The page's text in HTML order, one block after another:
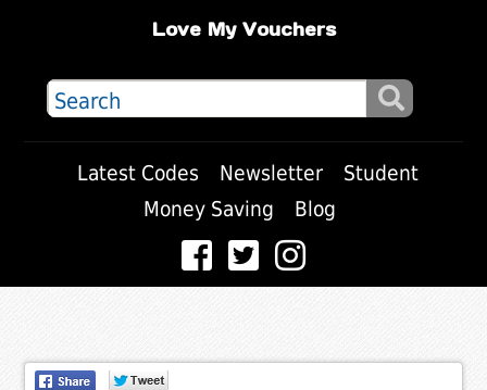
Love My Vouchers
Latest Codes Newsletter
Student
Money Saving
Blog